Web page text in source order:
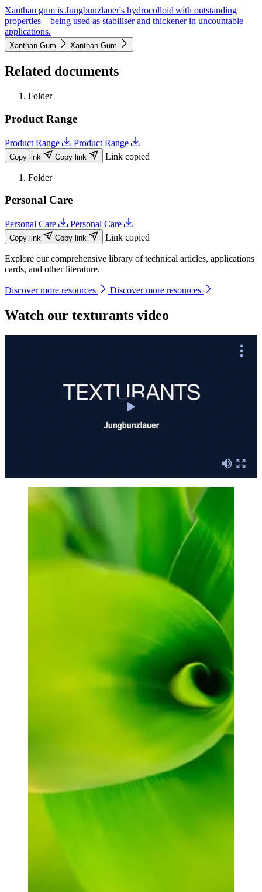
Xanthan gum is Jungbunzlauer's hydrocolloid with outstanding
properties – being used as stabiliser and thickener in uncountable
applications.
Xanthan Gum Xanthan Gum
Related documents
Folder
Product Range
Product Range Product Range
Copy link Copy link Link copied
Folder
Personal Care
Personal Care Personal Care
Copy link Copy link Link copied
Explore our comprehensive library of technical articles, applications
cards, and other literature.
Discover more resources Discover more resources
Watch our texturants video